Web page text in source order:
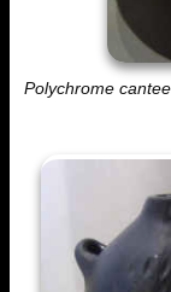
Polychrome